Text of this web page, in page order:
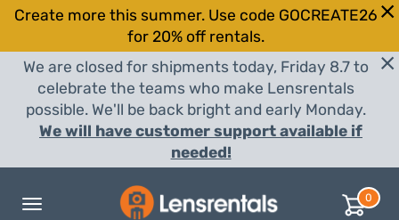
Create more this summer. Use code GOCREATE26
for 20% off rentals.
We are closed for shipments today, Friday 8.7 to
celebrate the teams who make Lensrentals
possible. We'll be back bright and early Monday.
We will have customer support available if
needed!
Toggle
0